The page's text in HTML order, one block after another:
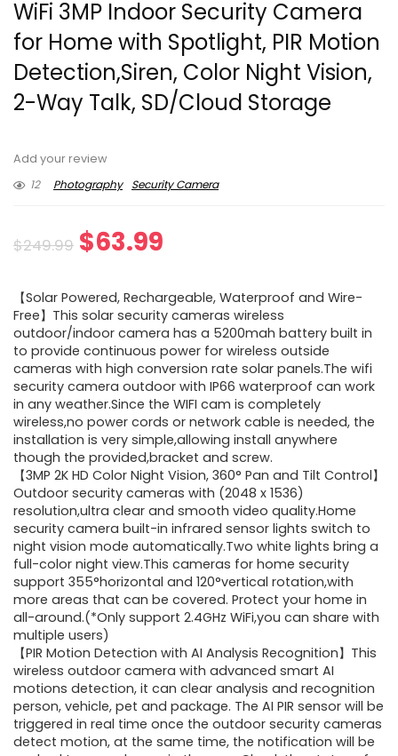
WiFi 3MP Indoor Security Camera
for Home with Spotlight, PIR Motion
Detection,Siren, Color Night Vision,
2-Way Talk, SD/Cloud Storage
Add your review
12
Photography Security Camera
$249.99 Original
was:
$249.99.
$63.99
is:
$63.99.
【Solar Powered, Rechargeable, Waterproof and Wire-
Free】This solar security cameras wireless
outdoor/indoor camera has a 5200mah battery built in
to provide continuous power for wireless outside
cameras with high conversion rate solar panels.The wifi
security camera outdoor with IP66 waterproof can work
in any weather.Since the WIFI cam is completely
wireless,no power cords or network cable is needed, the
installation is very simple,allowing install anywhere
though the provided,bracket and screw.
【3MP 2K HD Color Night Vision, 360° Pan and Tilt Control】
Outdoor security cameras with (2048 x 1536)
resolution,ultra clear and smooth video quality.Home
security camera built-in infrared sensor lights switch to
night vision mode automatically.Two white lights bring a
full-color night view.This cameras for home security
support 355°horizontal and 120°vertical rotation,with
more areas that can be covered. Protect your home in
all-around.(*Only support 2.4GHz WiFi,you can share with
multiple users)
【PIR Motion Detection with AI Analysis Recognition】This
wireless outdoor camera with advanced smart AI
motions detection, it can clear analysis and recognition
person, vehicle, pet and package. The AI PIR sensor will be
triggered in real time once the outdoor security cameras
detect motion, at the same time, the notification will be